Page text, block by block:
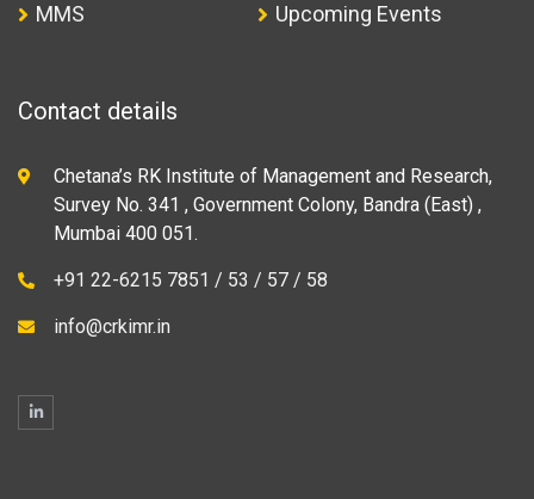
MMS
Upcoming Events
Contact details
Chetana’s RK Institute of Management and Research,
Survey No. 341 , Government Colony, Bandra (East) ,
Mumbai 400 051.
+91 22-6215 7851 / 53 / 57 / 58
info@crkimr.in